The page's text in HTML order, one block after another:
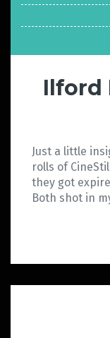
Ilford
Just a little
rolls of
they got
Both shot in